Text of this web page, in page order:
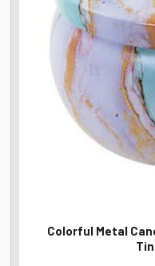
Colorful Metal